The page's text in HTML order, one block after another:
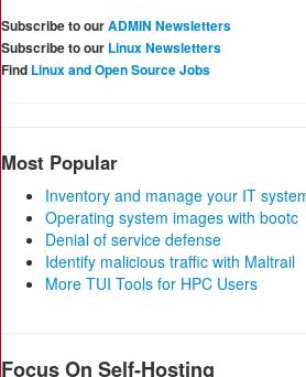
Subscribe to ourADMIN Newsletters
Subscribe to our Linux Newsletters
Find Linux and Open Source Jobs
Most Popular
Inventory and manage your IT
Operating system images with bootc
Denial of service defense
Identify malicious traffic with Maltrail
More TUI Tools for HPC Users
Focus On Self-Hosting